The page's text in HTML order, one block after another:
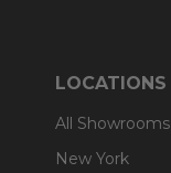
LOCATIONS
All Showrooms
New York